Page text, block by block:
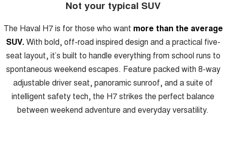
ALL NEW ORA 5 SUV
THE ALL NEW EV SUV
UTES
CANNON
DUAL CAB UTE
CANNON ALPHA
HYBRID UTE
HATCHBACKS
SMALL EV
GWM Hi4 Plug-in Hybrid Technology
Not your typical SUV
The Haval H7 is for those who want more than the average
SUV.With bold, off-road inspired design and a practical five-
seat layout, it’s built to handle everything from school runs to
spontaneous weekend escapes. Feature packed with 8-way
adjustable driver seat, panoramic sunroof, and a suite of
intelligent safety tech, the H7 strikes the perfect balance
between weekend adventure and everyday versatility.